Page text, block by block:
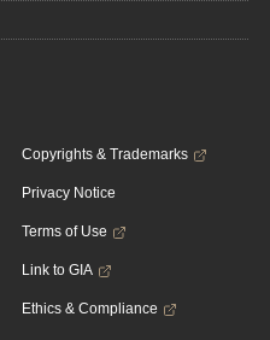
Copyrights & Trademarks
Privacy Notice
Terms of Use
Link to GIA
Ethics & Compliance